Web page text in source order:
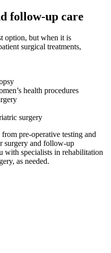
follow-up care
option, but when it is
surgical treatments,
health procedures
surgery
pre-operative testing and
surgery and follow-up
with specialists in rehabilitation
as needed.